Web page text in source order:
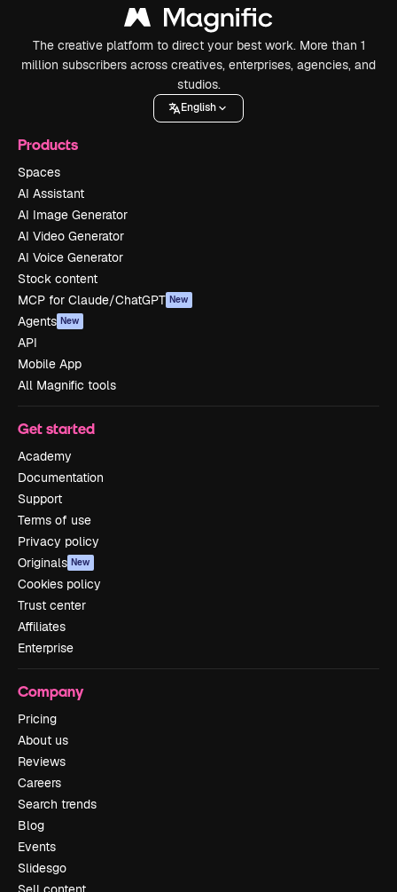
The creative platform to direct your best work. More than 1
million subscribers across creatives, enterprises, agencies, and
studios.
English
Products
Spaces
AI Assistant
AI Image Generator
AI Video Generator
AI Voice Generator
Stock content
MCP for Claude/ChatGPT New
Agents New
API
Mobile App
All Magnific tools
Get started
Academy
Documentation
Support
Terms of use
Privacy policy
Originals New
Cookies policy
Trust center
Affiliates
Enterprise
Company
Pricing
About us
Reviews
Careers
Search trends
Blog
Events
Slidesgo